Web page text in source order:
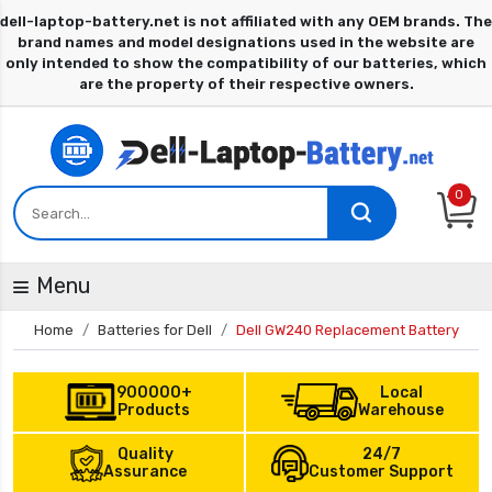
0
Menu
Home Batteries for Dell Dell GW240 Replacement Battery
900000+
Products
Local
Warehouse
Quality
Assurance
24/7
Customer Support